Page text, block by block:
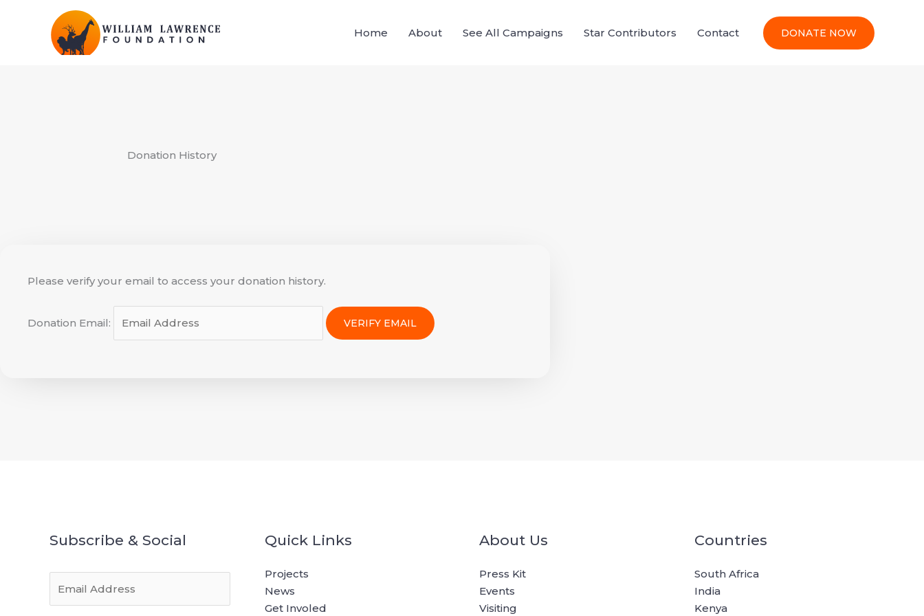
Home About See All Campaigns Star Contributors Contact DONATE NOW
Donation History
Please verify your email to access your donation history.
Donation Email:
Subscribe & Social
m
Quick Links
Projects
News
Get Involed
About Us
Press Kit
Events
Visiting
Countries
South Africa
India
Kenya